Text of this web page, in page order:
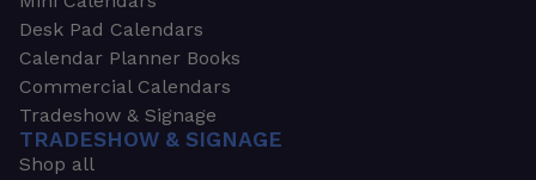
Desk Pad Calendars
Calendar Planner Books
Commercial Calendars
Tradeshow & Signage
TRADESHOW & SIGNAGE
Shop all